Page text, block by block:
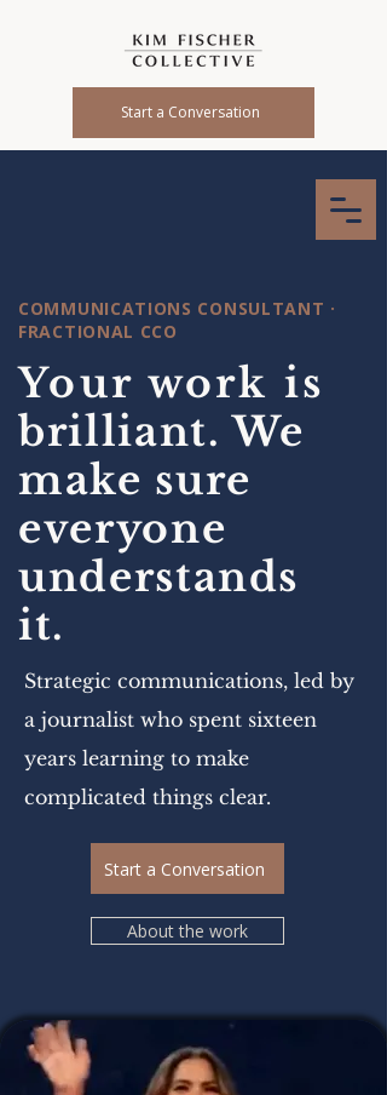
COMMUNICATIONS CONSULTANT ·
FRACTIONAL CCO
Your work is
brilliant. We
make sure
everyone
understands
it.
Strategic communications, led by
a journalist who spent sixteen
years learning to make
complicated things clear.
Start a Conversation
About the work
Start a Conversation